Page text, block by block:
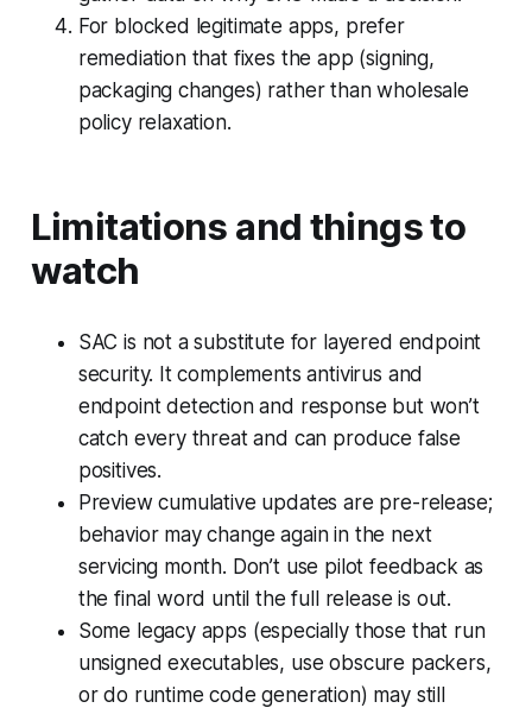
For blocked legitimate apps, prefer
remediation that fixes the app (signing,
packaging changes) rather than wholesale
policy relaxation.
Limitations and things to
watch
SAC is not a substitute for layered endpoint
security. It complements antivirus and
endpoint detection and response but won’t
catch every threat and can produce false
positives.
Preview cumulative updates are pre-release;
behavior may change again in the next
servicing month. Don’t use pilot feedback as
the final word until the full release is out.
Some legacy apps (especially those that run
unsigned executables, use obscure packers,
or do runtime code generation) may still